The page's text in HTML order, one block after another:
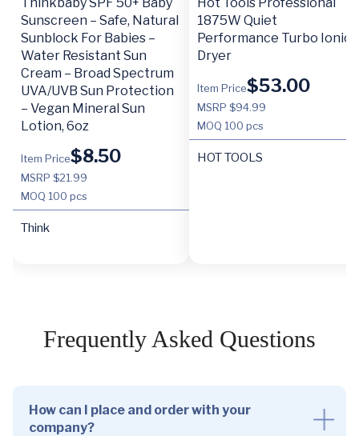
Sunscreen – Safe, Natural
Sunblock For Babies –
Water Resistant Sun
Cream – Broad Spectrum
UVA/UVB Sun Protection
– Vegan Mineral Sun
Lotion, 6oz
Item Price$8.50
MSRP $21.99
MOQ 100 pcs
Think
1875W Quiet
Performance Turbo Ionic
Dryer
Item Price$53.00
MSRP $94.99
MOQ 100 pcs
HOT TOOLS
Frequently Asked Questions
How can I place and order with your
company?